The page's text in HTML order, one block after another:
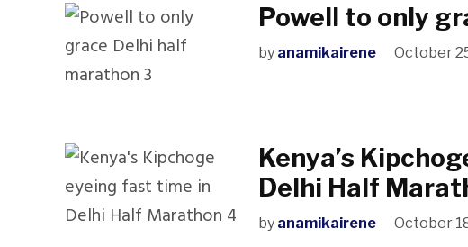
Powell to only
by anamikairene October
Kenya’s
Delhi Half
by anamikairene October